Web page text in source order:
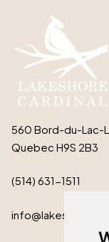
560 Bord-du-Lac-
Quebec H9S 2B3
(514) 631-1511